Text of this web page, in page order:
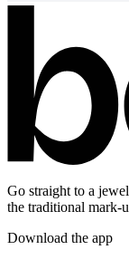
Go straight to a
the traditional mark-
Download the app